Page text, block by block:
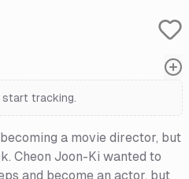
start tracking.
a movie director, but
Cheon Joon-Ki wanted to
and become an actor, but